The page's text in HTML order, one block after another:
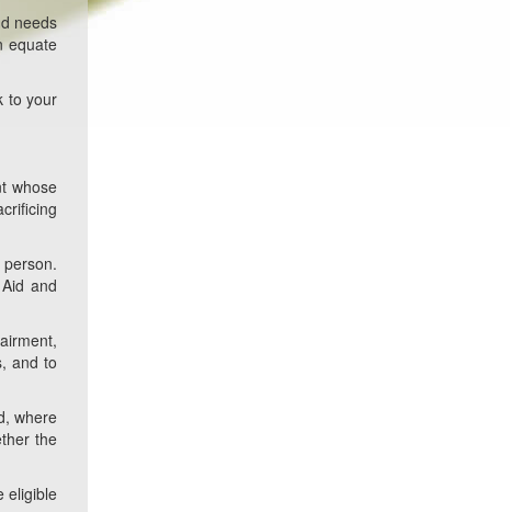
needs
equate
to your
whose
and
and to
where
the
eligible